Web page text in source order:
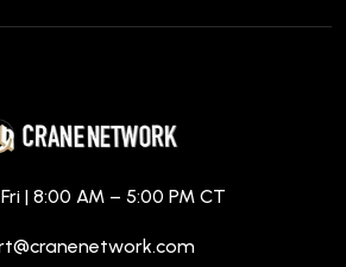
| 8:00 AM – 5:00 PM CT